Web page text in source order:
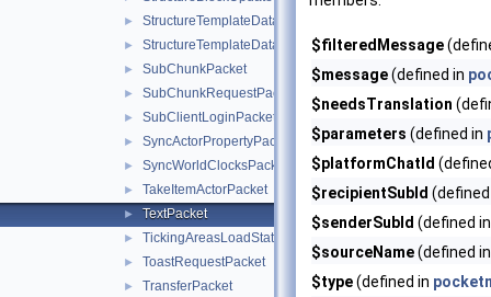
► StructureTemplateDataRequestPacket
► StructureTemplateDataResponsePacket
► SubChunkPacket
► SubChunkRequestPacket
► SubClientLoginPacket
► SyncActorPropertyPacket
► SyncWorldClocksPacket
► TakeItemActorPacket
► TextPacket
► TickingAreasLoadStatusPacket
► ToastRequestPacket
► TransferPacket
$filteredMessage
$message(defined in
$needsTranslation
$parameters (defined in
$platformChatId
$recipientSubId
$senderSubId (defined
$sourceName(defined
$type(defined in